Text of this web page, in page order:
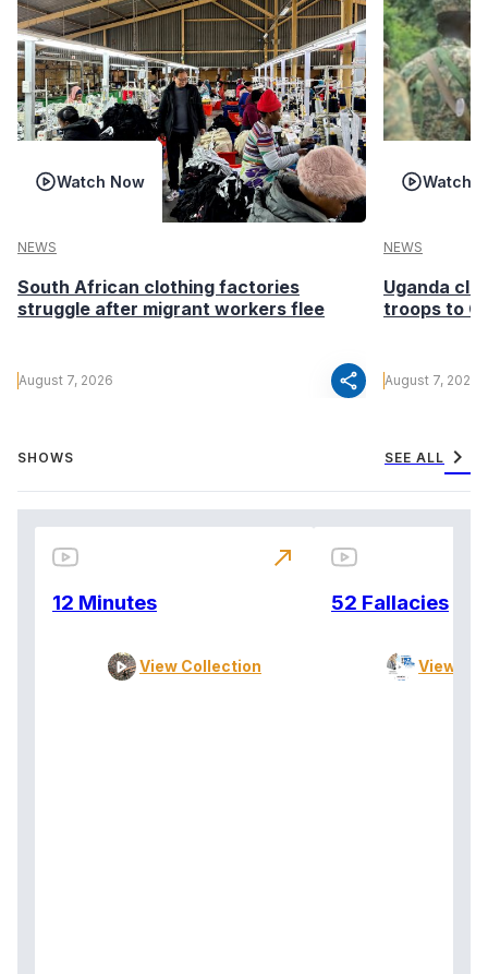
Watch Now
NEWS
South African clothing factories
struggle after migrant workers flee
August 7, 2026 share
Watch
NEWS
Uganda
troops to
August 7, 2026
SHOWS SEE ALL chevron_right
12 Minutes
View Collection
north_east
52 Fallacies
View